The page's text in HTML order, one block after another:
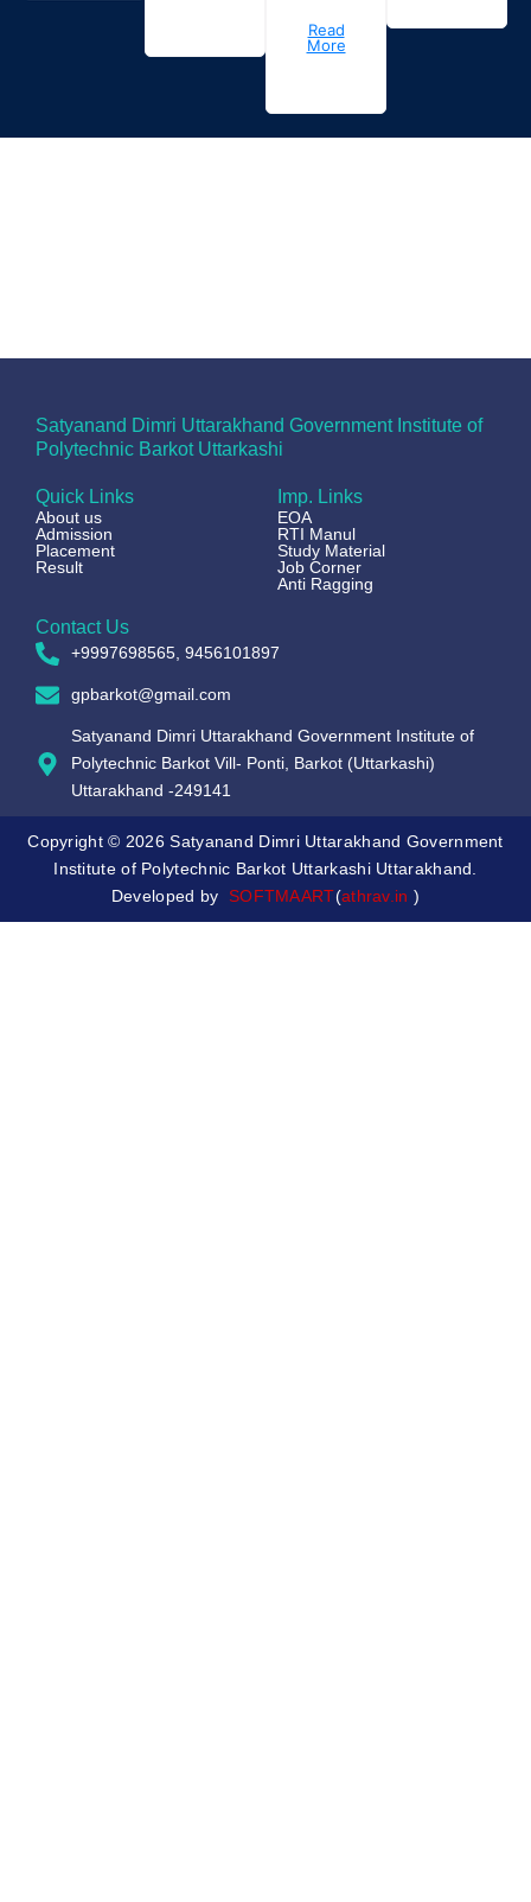
Read
More
Satyanand Dimri Uttarakhand Government Institute of
Polytechnic Barkot Uttarkashi
Quick Links
About us
Admission
Placement
Result
Imp. Links
EOA
RTI Manul
Study Material
Job Corner
Anti Ragging
Contact Us
+9997698565, 9456101897
gpbarkot@gmail.com
Satyanand Dimri Uttarakhand Government Institute of
Polytechnic Barkot Vill- Ponti, Barkot (Uttarkashi)
Uttarakhand -249141
Copyright © 2026 Satyanand Dimri Uttarakhand Government
Institute of Polytechnic Barkot Uttarkashi Uttarakhand.
Developed by SOFTMAART(athrav.in )